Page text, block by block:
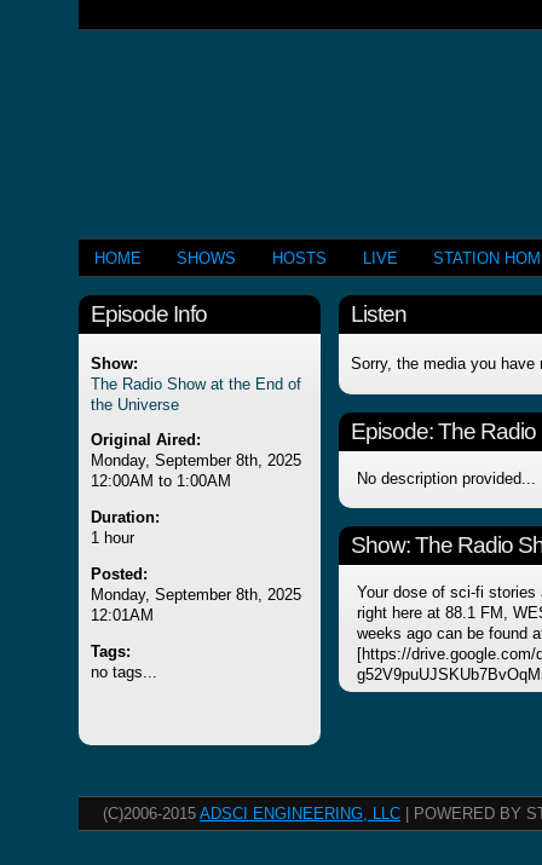
HOME SHOWS HOSTS LIVE STATION
Episode Info
Show:
The Radio Show at the End of
the Universe
Original Aired:
Monday, September 8th, 2025
12:00AM to 1:00AM
Duration:
1 hour
Posted:
Monday, September 8th, 2025
12:01AM
Tags:
no tags...
Listen
Sorry, the media you have
Episode:The Radio
No description provided...
Show: The Radio
Your dose of sci-fi
right here at 88.1 FM,
weeks ago can be found
[https://
(C)2006-2015 ADSCI ENGINEERING, LLC | POWERED BY